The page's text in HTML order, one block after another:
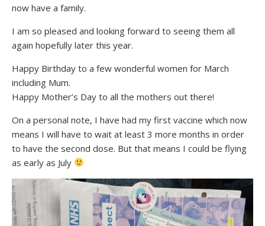
now have a family.
I am so pleased and looking forward to seeing them all
again hopefully later this year.
Happy Birthday to a few wonderful women for March
including Mum.
Happy Mother’s Day to all the mothers out there!
On a personal note, I have had my first vaccine which now
means I will have to wait at least 3 more months in order
to have the second dose. But that means I could be flying
as early as July